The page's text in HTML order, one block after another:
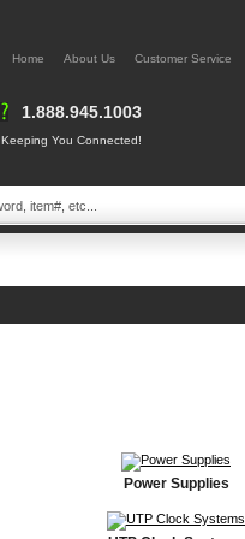
Home About Us Customer Service
1.888.945.1003
Keeping You Connected!
Power Supplies